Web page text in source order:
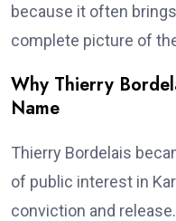
because it often
complete picture of
Why Thierry
Name
Thierry Bordelais
of public interest in
conviction and